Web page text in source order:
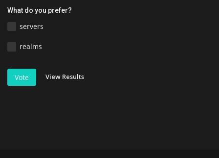
What do you prefer?
servers
realms
Vote View Results